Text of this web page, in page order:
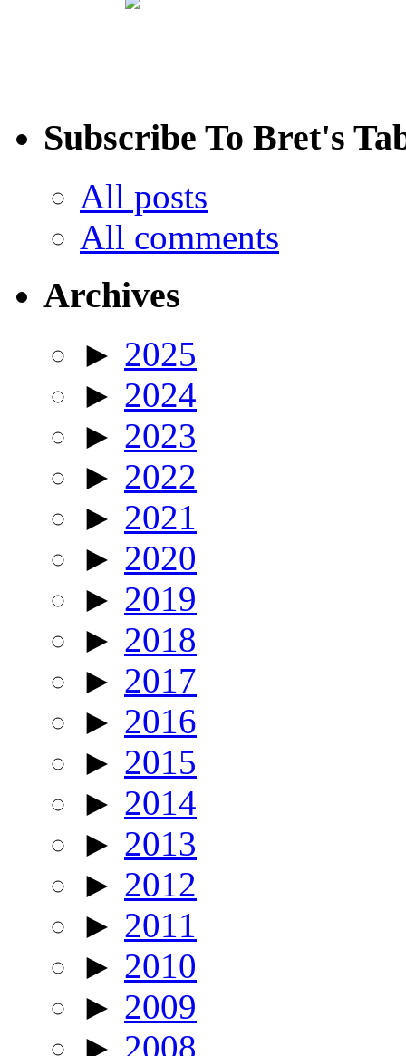
Subscribe To Bret's
All posts
All comments
Archives
► 2025
► 2024
► 2023
► 2022
► 2021
► 2020
► 2019
► 2018
► 2017
► 2016
► 2015
► 2014
► 2013
► 2012
► 2011
► 2010
► 2009
► 2008